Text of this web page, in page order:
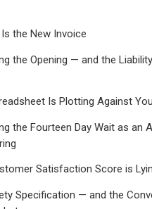
the New Invoice
the Opening — and the
Is Plotting Against
the Fourteen Day Wait as an
Satisfaction Score is
Specification — and the